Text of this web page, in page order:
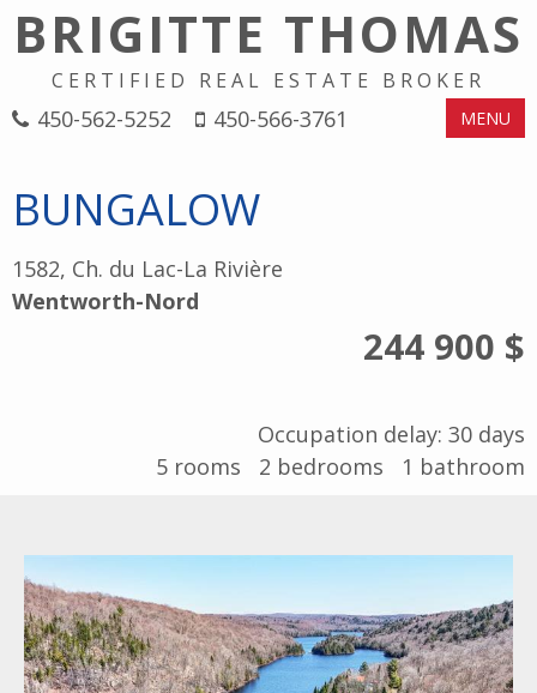
BRIGITTE THOMAS
CERTIFIED REAL ESTATE BROKER
450-562-5252 450-566-3761 MENU
BUNGALOW
1582, Ch. du Lac-La Rivière
Wentworth-Nord
244 900 $
Occupation delay: 30 days
5 rooms 2 bedrooms 1 bathroom